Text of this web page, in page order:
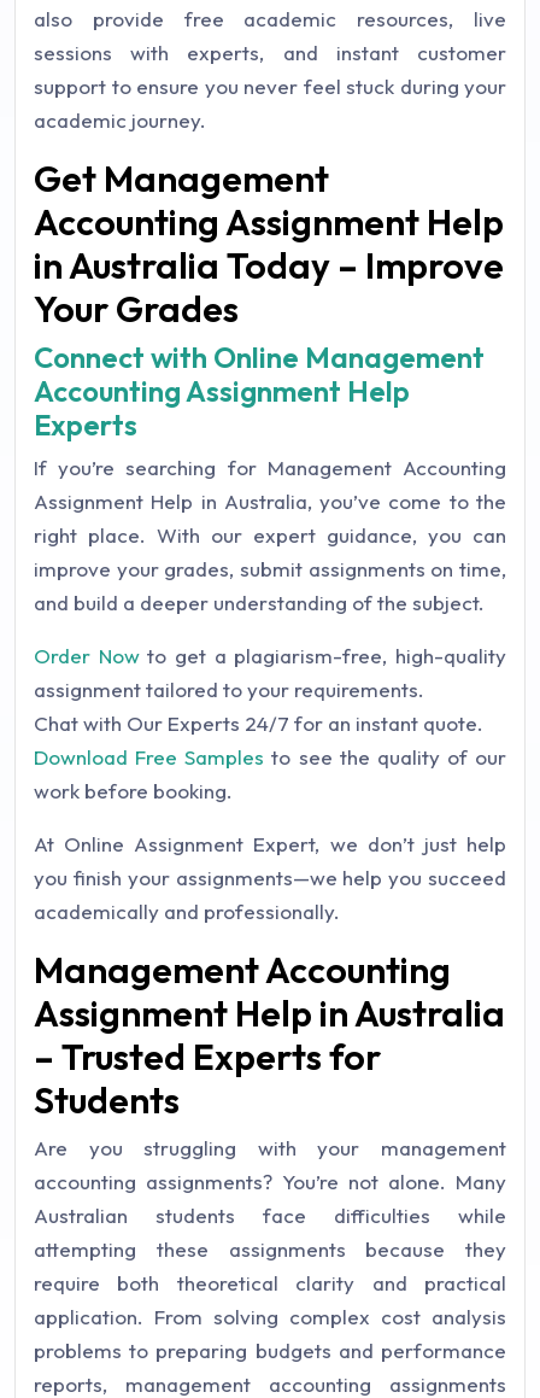
also provide free academic resources, live
sessions with experts, and instant customer
support to ensure you never feel stuck during your
academic journey.
Get Management
Accounting Assignment Help
in Australia Today – Improve
Your Grades
Connect with Online Management
Accounting Assignment Help
Experts
If you’re searching for Management Accounting
Assignment Help in Australia, you’ve come to the
right place. With our expert guidance, you can
improve your grades, submit assignments on time,
and build a deeper understanding of the subject.
Order Nowto get a plagiarism-free, high-quality
assignment tailored to your requirements.
Chat with Our Experts 24/7 for an instant quote.
Download Free Samples to see the quality of our
work before booking.
At Online Assignment Expert, we don’t just help
you finish your assignments—we help you succeed
academically and professionally.
Management Accounting
Assignment Help in Australia
– Trusted Experts for
Students
Are you struggling with your management
accounting assignments? You’re not alone. Many
Australian students face difficulties while
attempting these assignments because they
require both theoretical clarity and practical
application. From solving complex cost analysis
problems to preparing budgets and performance
reports, management accounting assignments